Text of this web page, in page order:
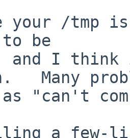
your /tmp
be
and I think
Many
"can't
a